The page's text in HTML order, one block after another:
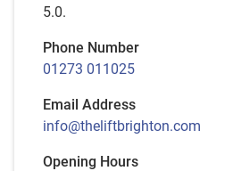
5.0.
Phone Number
01273 011025
Email Address
info@theliftbrighton.com
Opening Hours